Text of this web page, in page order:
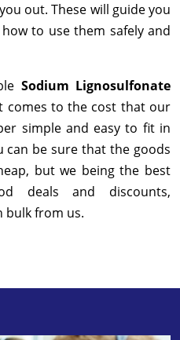
out. These will guide you
to use them safely and
Sodium Lignosulfonate
comes to the cost that our
simple and easy to fit in
can be sure that the goods
but we being the best
deals and discounts,
bulk from us.